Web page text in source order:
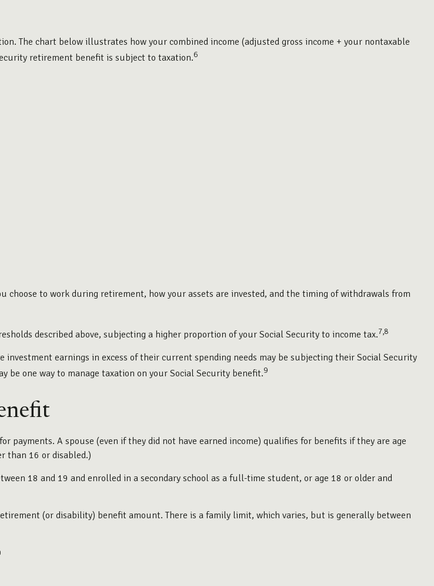
The chart below illustrates how your combined income (adjusted gross income + your nontaxable
retirement benefit is subject to taxation.6
to work during retirement, how your assets are invested, and the timing of withdrawals from
described above, subjecting a higher proportion of your Social Security to income tax.7,8
earnings in excess of their current spending needs may be subjecting their Social Security
one way to manage taxation on your Social Security benefit.9
payments. A spouse (even if they did not have earned income) qualifies for benefits if they are age
than 16 or disabled.)
18 and 19 and enrolled in a secondary school as a full-time student, or age 18 or older and
(or disability) benefit amount. There is a family limit, which varies, but is generally between